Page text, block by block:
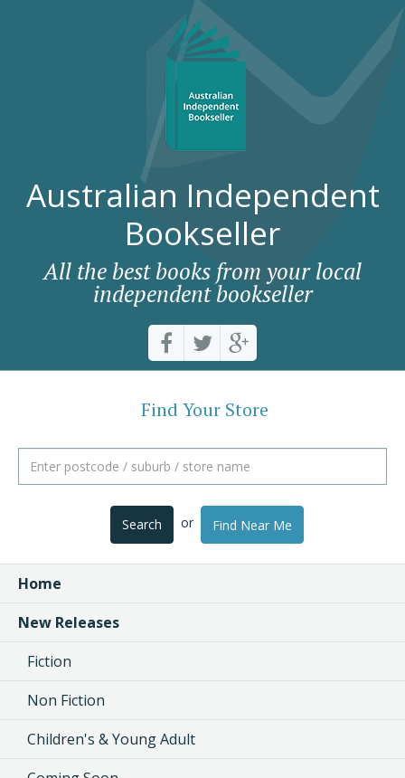
Australian Independent
Bookseller
All the best books from your local
independent bookseller
Find Your Store
Search or Find Near Me
Home
New Releases
Fiction
Non Fiction
Children's & Young Adult